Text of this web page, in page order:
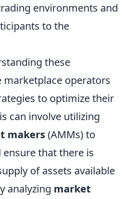
environments and
to the
these
operators
to optimize their
can involve utilizing
makers(AMMs) to
that there is
of assets available
analyzing market